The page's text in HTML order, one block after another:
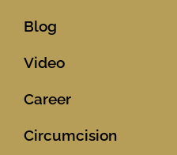
Blog
Video
Career
Circumcision